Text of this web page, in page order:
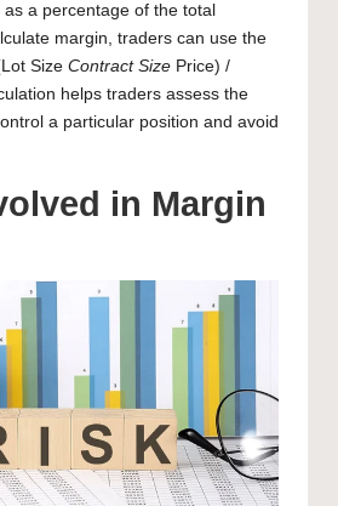
a percentage of the total
margin, traders can use the
Size Contract Size Price) /
helps traders assess the
a particular position and avoid
in Margin